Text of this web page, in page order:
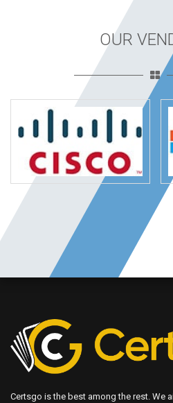
OUR
Certsgo is the best among the rest. We